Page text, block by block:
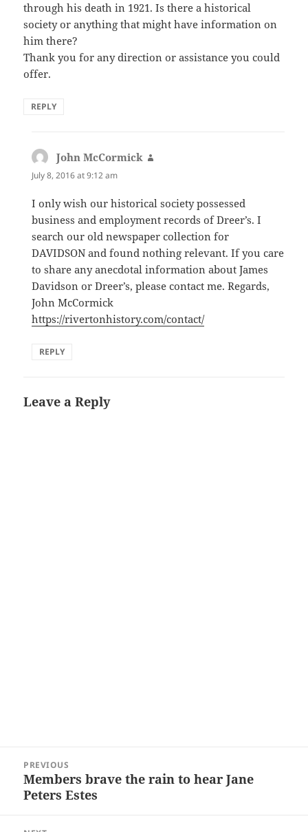
through his death in 1921. Is there a historical
society or anything that might have information on
him there?
Thank you for any direction or assistance you could
offer.
REPLY
John McCormick
July 8, 2016 at 9:12 am
I only wish our historical society possessed
business and employment records of Dreer’s. I
search our old newspaper collection for
DAVIDSON and found nothing relevant. If you care
to share any anecdotal information about James
Davidson or Dreer’s, please contact me. Regards,
John McCormick
https://rivertonhistory.com/contact/
REPLY
Leave a Reply
navigation
PREVIOUS
Previous
post:
Members brave the rain to hear Jane
Peters Estes